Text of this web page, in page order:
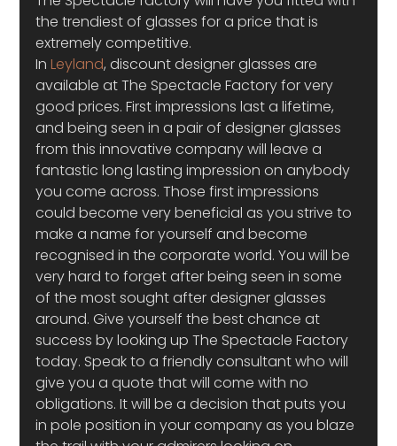
the trendiest of glasses for a price that is
extremely competitive.
In Leyland, discount designer glasses are
available at The Spectacle Factory for very
good prices. First impressions last a lifetime,
and being seen in a pair of designer glasses
from this innovative company will leave a
fantastic long lasting impression on anybody
you come across. Those first impressions
could become very beneficial as you strive to
make a name for yourself and become
recognised in the corporate world. You will be
very hard to forget after being seen in some
of the most sought after designer glasses
around. Give yourself the best chance at
success by looking up The Spectacle Factory
today. Speak to a friendly consultant who will
give you a quote that will come with no
obligations. It will be a decision that puts you
in pole position in your company as you blaze